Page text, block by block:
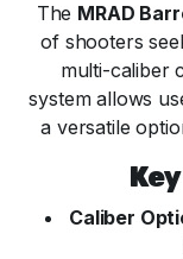
The MRAD
of shooters
multi-caliber
system allows
a versatile
Caliber